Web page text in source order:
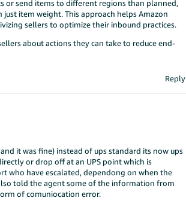
or send items to different regions than planned,
item weight. This approach helps Amazon
sellers to optimize their inbound practices.
about actions they can take to reduce end-
Reply
it was fine) instead of ups standard its now ups
or drop off at an UPS point which is
who have escalated, dependong on when the
told the agent some of the information from
of comuniocation error.